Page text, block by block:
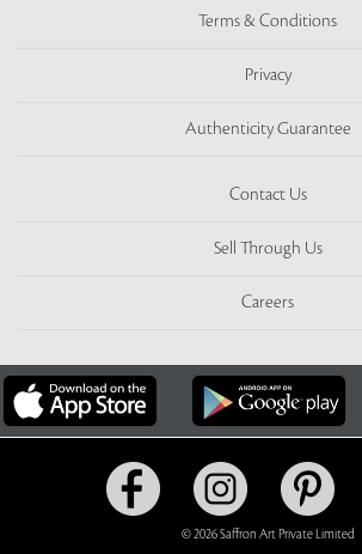
Terms & Conditions
Privacy
Authenticity Guarantee
Contact Us
Sell Through Us
Careers
© 2026 Saffron Art Private Limited